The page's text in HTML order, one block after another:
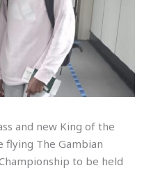
and new King of the
flying The Gambian
to be held